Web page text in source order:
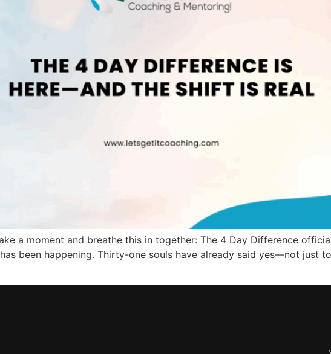
a moment and breathe this in together: The 4 Day Difference
been happening. Thirty-one souls have already said yes—not just